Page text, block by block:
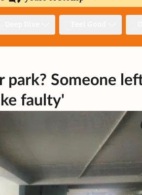
Someone
faulty'